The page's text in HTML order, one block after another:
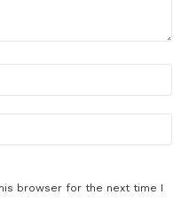
browser for the next time I